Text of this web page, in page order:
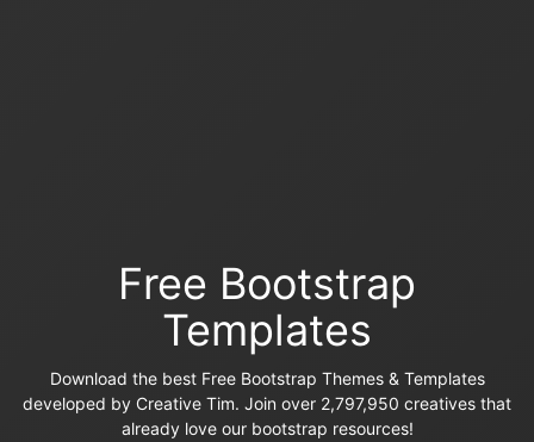
Free Bootstrap
Templates
Download the best Free Bootstrap Themes & Templates
developed by Creative Tim. Join over 2,797,950 creatives that
already love our bootstrap resources!